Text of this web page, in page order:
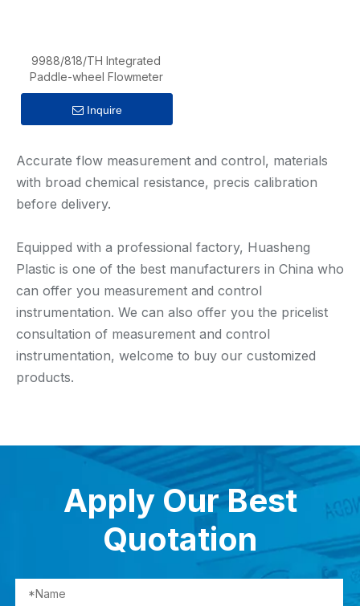
9988/818/TH Integrated
Paddle-wheel Flowmeter
Inquire
Accurate flow measurement and control, materials
with broad chemical resistance, precis calibration
before delivery.
Equipped with a professional factory, Huasheng
Plastic is one of the best manufacturers in China who
can offer you measurement and control
instrumentation. We can also offer you the pricelist
consultation of measurement and control
instrumentation, welcome to buy our customized
products.
Apply Our Best
Quotation